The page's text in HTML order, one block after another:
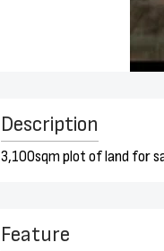
Description
3,100sqm plot of land for
Feature